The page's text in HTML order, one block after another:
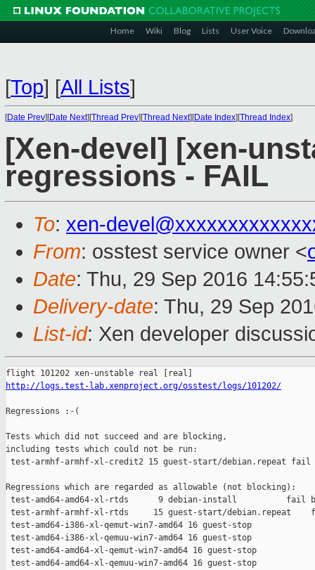
Home Wiki Blog Lists User Voice
[Top] [All Lists]
[Date Prev][Date Next][Thread Prev][Thread Next][Date Index][Thread Index]
[Xen-devel] [xen-
regressions - FAIL
To: xen-
From: osstest service owner <
Date: Thu, 29 Sep 2016
Delivery-date: Thu, 29 Sep
List-id: Xen developer
http://logs.test-lab.xenproject.org/osstest/logs/101202/